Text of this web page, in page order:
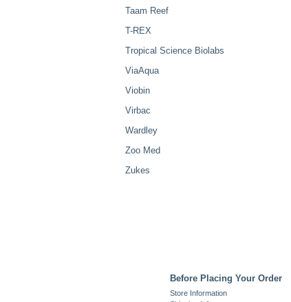
Taam Reef
T-REX
Tropical Science Biolabs
ViaAqua
Viobin
Virbac
Wardley
Zoo Med
Zukes
Before Placing Your Order
Store Information